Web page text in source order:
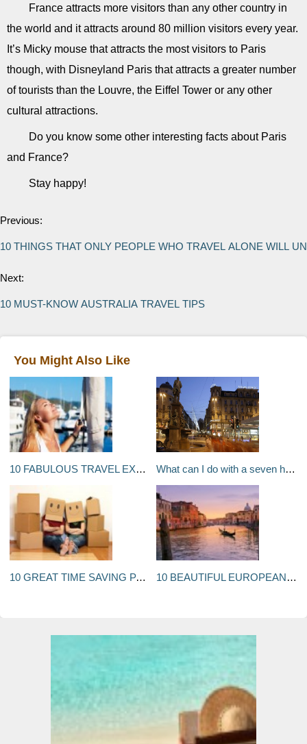
France attracts more visitors than any other country in
the world and it attracts around 80 million visitors every year.
It’s Micky mouse that attracts the most visitors to Paris
though, with Disneyland Paris that attracts a greater number
of tourists than the Louvre, the Eiffel Tower or any other
cultural attractions.
Do you know some other interesting facts about Paris
and France?
Stay happy!
Previous:
10 THINGS THAT ONLY PEOPLE WHO TRAVEL ALONE WILL
Next:
10 MUST-KNOW AUSTRALIA TRAVEL TIPS
You Might Also Like
10 FABULOUS TRAVEL EXPERIENCES THAT YOU SHOULD HAVE AT LEAST ONCE IN YOUR LIFE What can I do with a seven hour stopover in Zurich, Switzerland?
10 GREAT TIME SAVING PACKING TIPS FOR MOVING 10 BEAUTIFUL EUROPEAN CITIES THAT YOU SHOULD DEFINITELY VISIT